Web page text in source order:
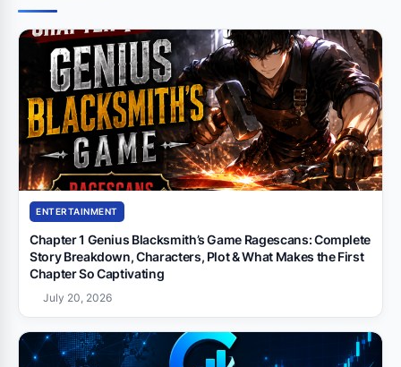
ENTERTAINMENT
Chapter 1 Genius Blacksmith’s Game Ragescans: Complete
Story Breakdown, Characters, Plot & What Makes the First
Chapter So Captivating
July 20, 2026